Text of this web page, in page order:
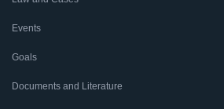
Events
Goals
Documents and Literature